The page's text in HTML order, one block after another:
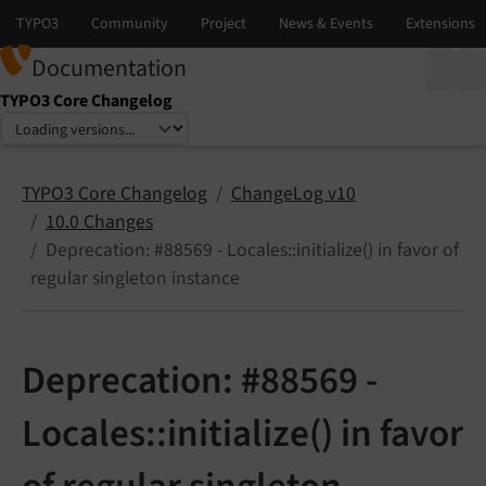
Documentation
TYPO3 Core Changelog
Select language
Select version
TYPO3 Core Changelog
ChangeLog v10
10.0 Changes
Deprecation: #88569 - Locales::initialize() in favor of
regular singleton instance
Deprecation: #88569 -
Locales::initialize() in favor